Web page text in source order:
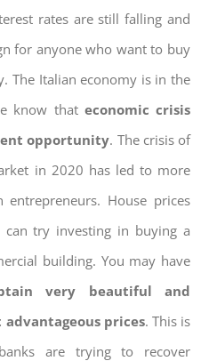
rates are still falling and
for anyone who want to buy
The Italian economy is in the
know that economic crisis
opportunity. The crisis of
in 2020 has led to more
House prices
try investing in buying a
building. You may have
very beautiful and
prices. This is
are trying to recover